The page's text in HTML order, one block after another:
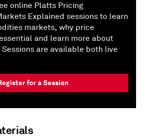
online Platts Pricing
Explained sessions to learn
markets, why price
and learn more about
Sessions are available both live
for a Session